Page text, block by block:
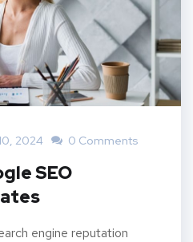
2024 0 Comments
SEO
engine reputation